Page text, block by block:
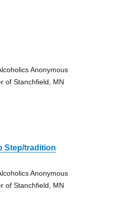
Anonymous
of Stanchfield, MN
Step/tradition
Anonymous
of Stanchfield, MN